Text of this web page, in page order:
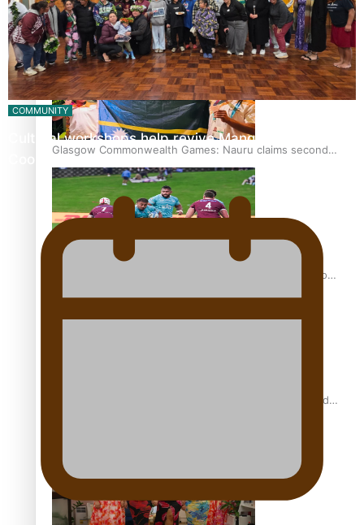
Glasgow Commonwealth Games: Gold for Samoa’s super
Stowers
Glasgow Commonwealth Games: Nauru claims second
bronze, adding to Pacific medal tally
Pasifika power added to 44-strong All Blacks squad to
All Blacks and Crusaders prop helps to lift the off-field
COMMUNITY
Cultural workshops help revive Mangaian dialect for
Cook Island language…